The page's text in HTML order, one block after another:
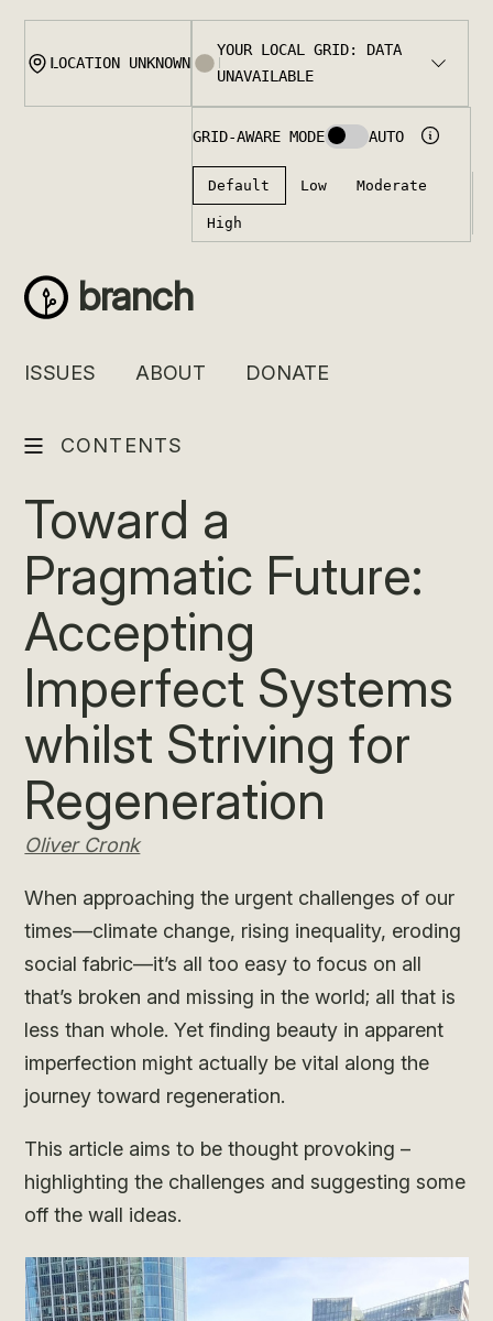
Skip
content
branch
ISSUES ABOUT DONATE
CONTENTS
Toward a
Pragmatic Future:
Accepting
Imperfect Systems
whilst Striving for
Regeneration
Oliver Cronk
When approaching the urgent challenges of our
times—climate change, rising inequality, eroding
social fabric—it’s all too easy to focus on all
that’s broken and missing in the world; all that is
less than whole. Yet finding beauty in apparent
imperfection might actually be vital along the
journey toward regeneration.
This article aims to be thought provoking –
highlighting the challenges and suggesting some
off the wall ideas.